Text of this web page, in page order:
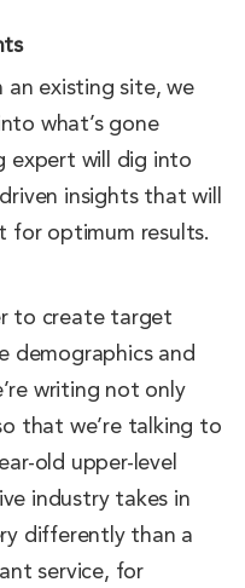
an existing site, we
what’s gone
expert will dig into
insights that will
for optimum results.
to create target
demographics and
writing not only
that we’re talking to
old upper-level
industry takes in
differently than a
service, for